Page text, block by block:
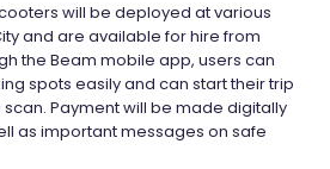
will be deployed at various
and are available for hire from
the Beam mobile app, users can
spots easily and can start their trip
Payment will be made digitally
as important messages on safe